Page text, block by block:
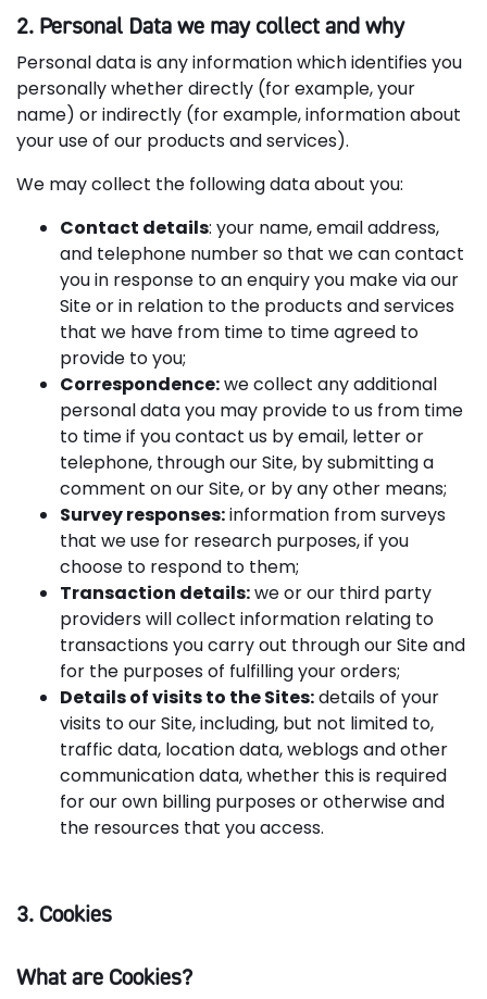
2. Personal Data we may collect and why
Personal data is any information which identifies you
personally whether directly (for example, your
name) or indirectly (for example, information about
your use of our products and services).
We may collect the following data about you:
Contact details: your name, email address,
and telephone number so that we can contact
you in response to an enquiry you make via our
Site or in relation to the products and services
that we have from time to time agreed to
provide to you;
Correspondence:we collect any additional
personal data you may provide to us from time
to time if you contact us by email, letter or
telephone, through our Site, by submitting a
comment on our Site, or by any other means;
Survey responses:information from surveys
that we use for research purposes, if you
choose to respond to them;
Transaction details:we or our third party
providers will collect information relating to
transactions you carry out through our Site and
for the purposes of fulfilling your orders;
Details of visits to the Sites:details of your
visits to our Site, including, but not limited to,
traffic data, location data, weblogs and other
communication data, whether this is required
for our own billing purposes or otherwise and
the resources that you access.
3. Cookies
What are Cookies?